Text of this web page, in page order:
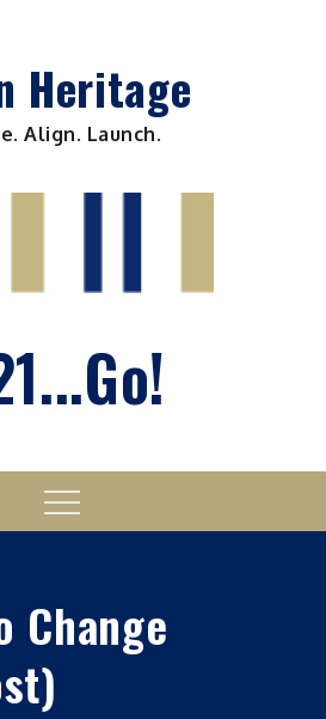
Heritage
Align. Launch.
Menu
Change